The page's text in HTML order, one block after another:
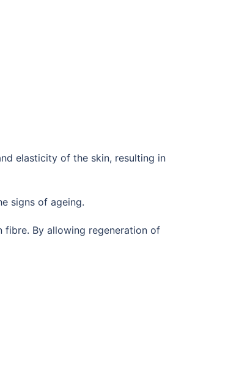
elasticity of the skin, resulting in
signs of ageing.
fibre. By allowing regeneration of